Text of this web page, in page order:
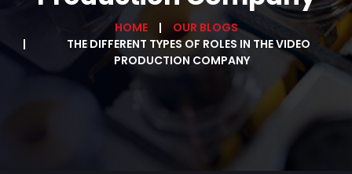
HOME
OUR BLOGS
THE DIFFERENT TYPES OF ROLES IN THE VIDEO
PRODUCTION COMPANY